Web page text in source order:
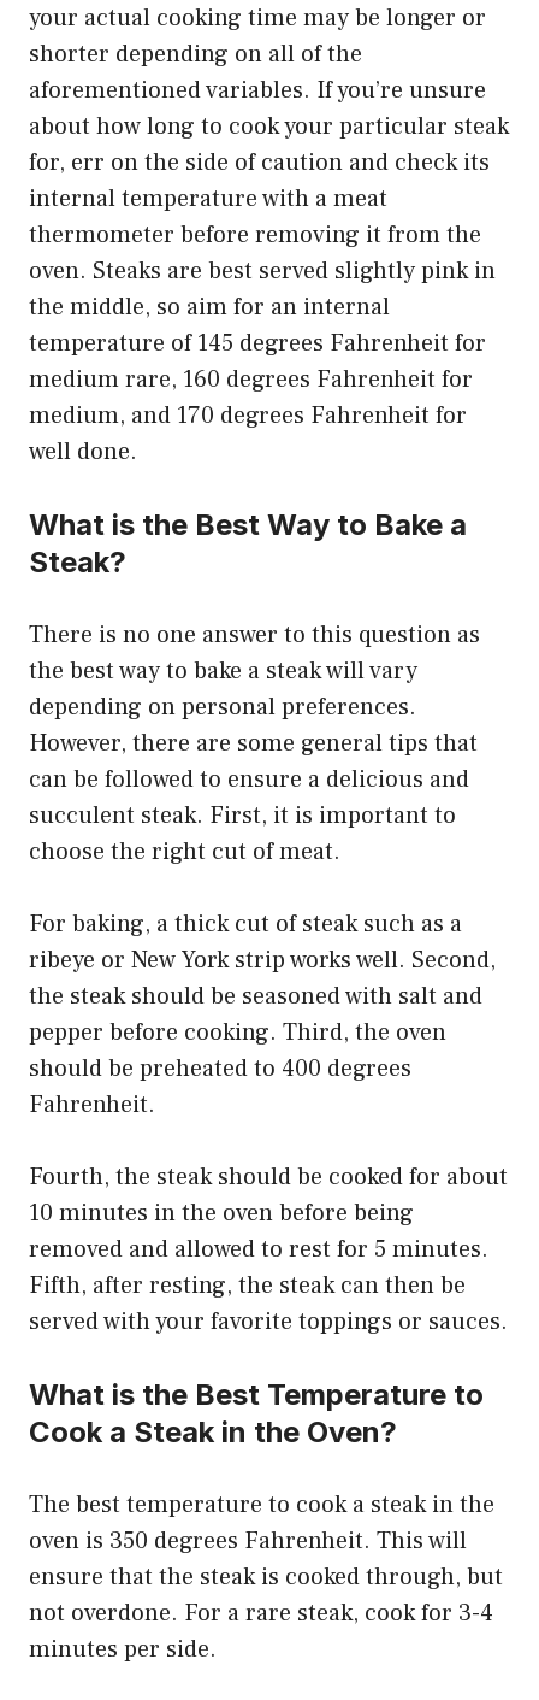
your actual cooking time may be longer or
shorter depending on all of the
aforementioned variables. If you’re unsure
about how long to cook your particular steak
for, err on the side of caution and check its
internal temperature with a meat
thermometer before removing it from the
oven. Steaks are best served slightly pink in
the middle, so aim for an internal
temperature of 145 degrees Fahrenheit for
medium rare, 160 degrees Fahrenheit for
medium, and 170 degrees Fahrenheit for
well done.
What is the Best Way to Bake a
Steak?
There is no one answer to this question as
the best way to bake a steak will vary
depending on personal preferences.
However, there are some general tips that
can be followed to ensure a delicious and
succulent steak. First, it is important to
choose the right cut of meat.
For baking, a thick cut of steak such as a
ribeye or New York strip works well. Second,
the steak should be seasoned with salt and
pepper before cooking. Third, the oven
should be preheated to 400 degrees
Fahrenheit.
Fourth, the steak should be cooked for about
10 minutes in the oven before being
removed and allowed to rest for 5 minutes.
Fifth, after resting, the steak can then be
served with your favorite toppings or sauces.
What is the Best Temperature to
Cook a Steak in the Oven?
The best temperature to cook a steak in the
oven is 350 degrees Fahrenheit. This will
ensure that the steak is cooked through, but
not overdone. For a rare steak, cook for 3-4
minutes per side.